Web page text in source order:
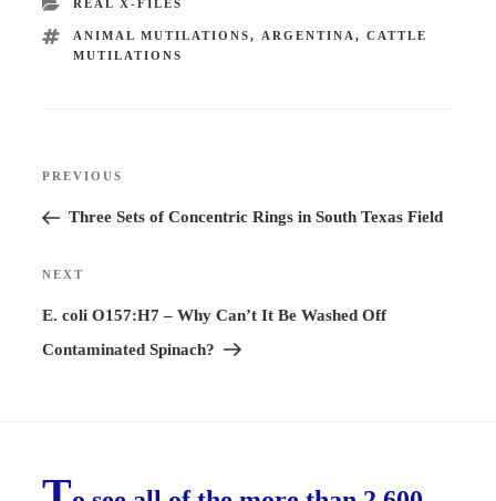
REAL X-FILES
TAGS
ANIMAL MUTILATIONS, ARGENTINA , CATTLE
MUTILATIONS
Previous
Post
PREVIOUS
Three Sets of Concentric Rings in South Texas Field
Next
Post
NEXT
E. coli O157:H7 – Why Can’t It Be Washed Off
Contaminated Spinach?